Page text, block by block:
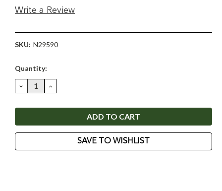
Write a Review
SKU: N29590
Current
Quantity:
DECREASE
QUANTITY:
INCREASE
QUANTITY:
SAVE TO WISHLIST